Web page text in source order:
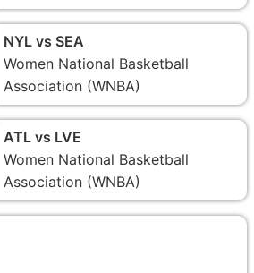
NYL vs SEA
Women National Basketball
Association (WNBA)
ATL vs LVE
Women National Basketball
Association (WNBA)